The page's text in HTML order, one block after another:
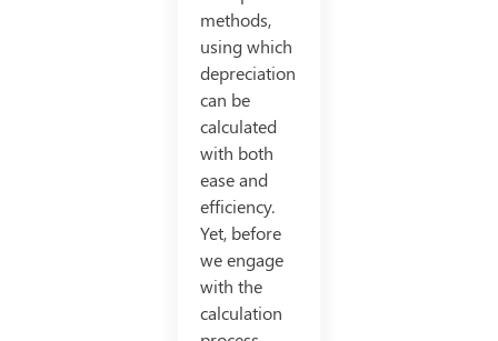
methods,
using which
depreciation
can be
calculated
with both
ease and
efficiency.
Yet, before
we engage
with the
calculation